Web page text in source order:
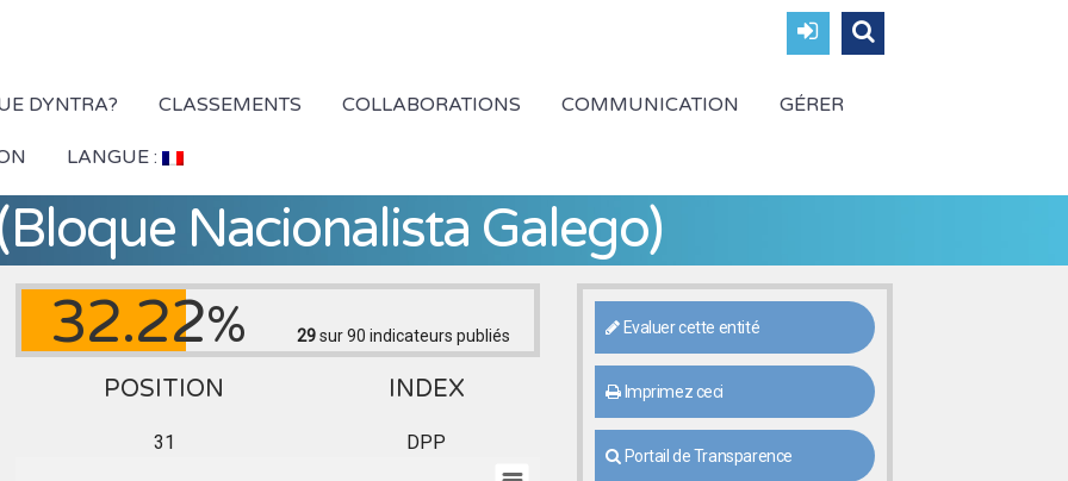
DYNTRA? CLASSEMENTS COLLABORATIONS COMMUNICATION GÉRER
LANGUE :
Nacionalista Galego)
32.22% 29sur 90 indicateurs publiés
POSITION INDEX
31 DPP
Evaluer cette entité
Imprimez ceci
Portail de Transparence